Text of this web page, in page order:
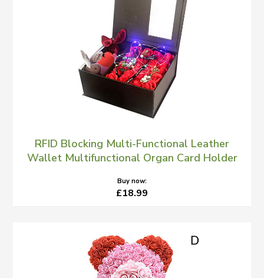
RFID Blocking Multi-Functional Leather
Wallet Multifunctional Organ Card Holder
Buy now:
£18.99